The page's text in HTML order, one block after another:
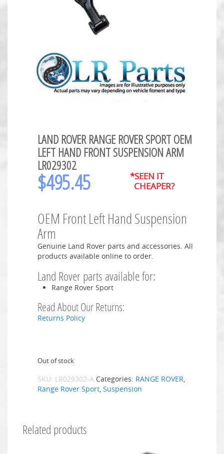
LAND ROVER RANGE ROVER SPORT OEM
LEFT HAND FRONT SUSPENSION ARM
LR029302
$495.45
*SEEN IT
CHEAPER?
OEM Front Left Hand Suspension
Arm
Genuine Land Rover parts and accessories. All
products available online to order.
Land Rover parts available for:
Range Rover Sport
Read About Our Returns:
Returns Policy
Out of stock
SKU: LR029302-A Categories: RANGE ROVER,
Range Rover Sport, Suspension
Related products